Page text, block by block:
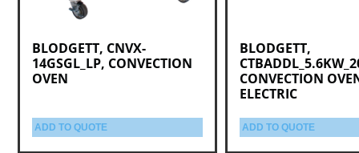
BLODGETT, CNVX-
14GSGL_LP, CONVECTION
OVEN
ADD TO QUOTE
BLODGETT,
CONVECTION
ELECTRIC
ADD TO QUOTE